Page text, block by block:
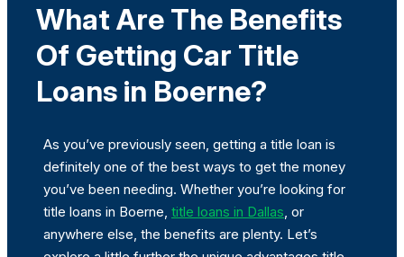
What Are The Benefits
Of Getting Car Title
Loans in Boerne?
As you’ve previously seen, getting a title loan is
definitely one of the best ways to get the money
you’ve been needing. Whether you’re looking for
title loans in Boerne, title loans in Dallas, or
anywhere else, the benefits are plenty. Let’s